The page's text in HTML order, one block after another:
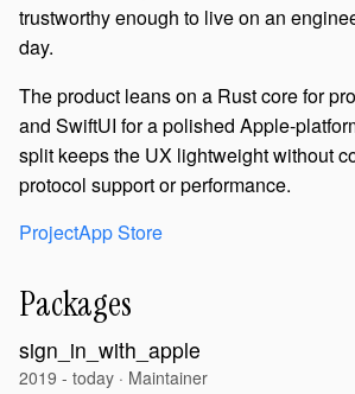
trustworthy enough to live on an
day.
The product leans on a Rust core for
and SwiftUI for a polished Apple-
split keeps the UX lightweight without
protocol support or performance.
ProjectApp Store
Packages
sign_in_with_apple
2019 - today · Maintainer